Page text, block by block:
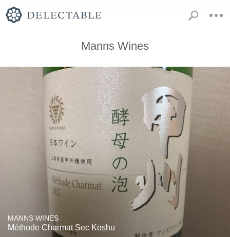
Manns Wines
MANNS WINES
Méthode Charmat Sec Koshu